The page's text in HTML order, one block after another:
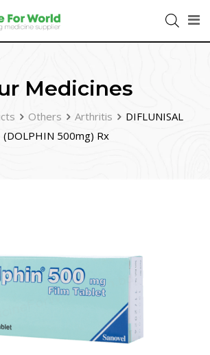
Medicines
Others Arthritis
DIFLUNISAL
(DOLPHIN 500mg) Rx